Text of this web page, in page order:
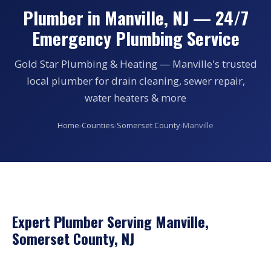
Plumber in Manville, NJ — 24/7
Emergency Plumbing Service
Gold Star Plumbing & Heating — Manville's trusted
local plumber for drain cleaning, sewer repair,
water heaters & more
Home›Counties›Somerset County›Manville
Expert Plumber Serving Manville,
Somerset County, NJ